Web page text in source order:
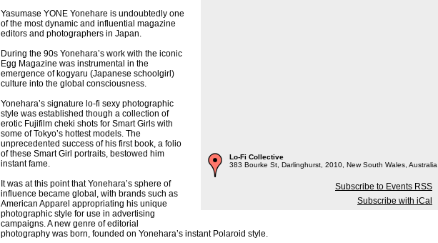
Lo-Fi Collective
383 Bourke St, Darlinghurst, 2010, New South Wales, Australia
Subscribe to Events RSS
Subscribe with iCal
Yasumase YONE Yonehare is undoubtedly one
of the most dynamic and influential magazine
editors and photographers in Japan.
During the 90s Yonehara’s work with the iconic
Egg Magazine was instrumental in the
emergence of kogyaru (Japanese schoolgirl)
culture into the global consciousness.
Yonehara’s signature lo-fi sexy photographic
style was established though a collection of
erotic Fujifilm cheki shots for Smart Girls with
some of Tokyo’s hottest models. The
unprecedented success of his first book, a folio
of these Smart Girl portraits, bestowed him
instant fame.
It was at this point that Yonehara’s sphere of
influence became global, with brands such as
American Apparel appropriating his unique
photographic style for use in advertising
campaigns. A new genre of editorial
photography was born, founded on Yonehara’s instant Polaroid style.